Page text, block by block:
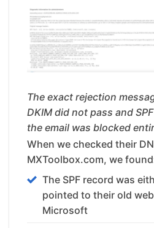
The exact rejection
DKIM did not pass and
the email was blocked
When we checked their
MXToolbox.com, we
The SPF record was
pointed to their old
Microsoft